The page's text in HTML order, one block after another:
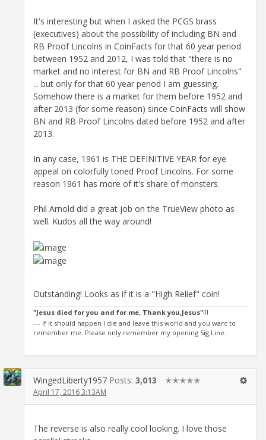
It's interesting but when I asked the PCGS brass
(executives) about the possibility of including BN and
RB Proof Lincolns in CoinFacts for that 60 year period
between 1952 and 2012, I was told that "there is no
market and no interest for BN and RB Proof Lincolns"
... but only for that 60 year period I am guessing.
Somehow there is a market for them before 1952 and
after 2013 (for some reason) since CoinFacts will show
BN and RB Proof Lincolns dated before 1952 and after
2013.
In any case, 1961 is THE DEFINITIVE YEAR for eye
appeal on colorfully toned Proof Lincolns. For some
reason 1961 has more of it's share of monsters.
Phil Arnold did a great job on the TrueView photo as
well. Kudos all the way around!
Outstanding! Looks as if it is a "High Relief" coin!
"Jesus died for you and for me, Thank you,Jesus"!!!
--- If it should happen I die and leave this world and you want to
remember me. Please only remember my opening Sig Line.
WingedLiberty1957 Posts: 3,013 ✭✭✭✭✭
April 17, 2016 3:13AM
The reverse is also really cool looking. I love those